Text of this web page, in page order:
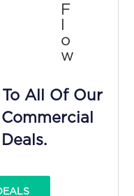
F
O
W
All Of Our